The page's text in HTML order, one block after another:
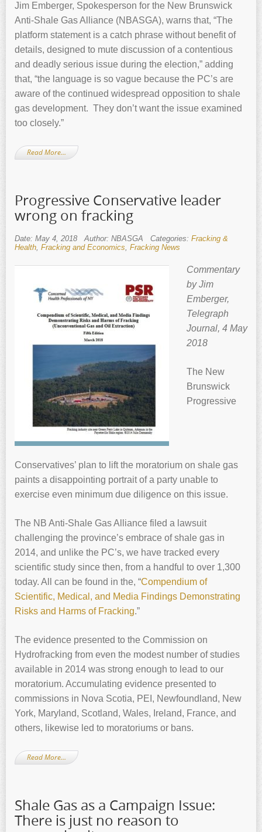
Jim Emberger, Spokesperson for the New Brunswick
Anti-Shale Gas Alliance (NBASGA), warns that, “The
platform statement is a catch phrase without benefit of
details, designed to mute discussion of a contentious
and deadly serious issue during the election,” adding
that, “the language is so vague because the PC’s are
aware of the continued widespread opposition to shale
gas development. They don’t want the issue examined
too closely.”
Read More…
Progressive Conservative leader
wrong on fracking
Date: May 4, 2018 Author: NBASGA Categories: Fracking &
Health, Fracking and Economics, Fracking News
Commentary
by Jim
Emberger,
Telegraph
Journal, 4 May
2018
The New
Brunswick
Progressive
Conservatives’ plan to lift the moratorium on shale gas
paints a disappointing portrait of a party unable to
exercise even minimum due diligence on this issue.
The NB Anti-Shale Gas Alliance filed a lawsuit
challenging the province’s embrace of shale gas in
2014, and unlike the PC’s, we have tracked every
scientific study since then, from a handful to over 1,300
today. All can be found in the, “Compendium of
Scientific, Medical, and Media Findings Demonstrating
Risks and Harms of Fracking.”
The evidence presented to the Commission on
Hydrofracking from even the modest number of studies
available in 2014 was strong enough to lead to our
moratorium. Accumulating evidence presented to
commissions in Nova Scotia, PEI, Newfoundland, New
York, Maryland, Scotland, Wales, Ireland, France, and
others, likewise led to moratoriums or bans.
Read More…
Shale Gas as a Campaign Issue:
There is just no reason to